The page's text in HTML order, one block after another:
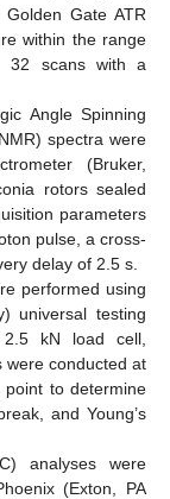
Gate ATR
within the range
32 scans with a
Angle Spinning
spectra were
(Bruker,
rotors sealed
parameters
pulse, a cross-
delay of 2.5 s.
performed using
universal testing
kN load cell,
were conducted at
to determine
and Young’s
analyses were
(Exton, PA